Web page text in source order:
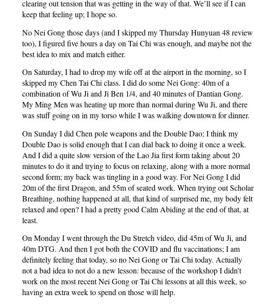
clearing out tension that was getting in the way of that. We’ll see if I can
keep that feeling up; I hope so.
No Nei Gong those days (and I skipped my Thursday Hunyuan 48 review
too), I figured five hours a day on Tai Chi was enough, and maybe not the
best idea to mix and match either.
On Saturday, I had to drop my wife off at the airport in the morning, so I
skipped my Chen Tai Chi class. I did do some Nei Gong: 40m of a
combination of Wu Ji and Ji Ben 1/4, and 40 minutes of Dantian Gong.
My Ming Men was heating up more than normal during Wu Ji, and there
was stuff going on in my torso while I was walking downtown for dinner.
On Sunday I did Chen pole weapons and the Double Dao; I think my
Double Dao is solid enough that I can dial back to doing it once a week.
And I did a quite slow version of the Lao Jia first form taking about 20
minutes to do it and trying to focus on relaxing, along with a more normal
second form; my back was tingling in a good way. For Nei Gong I did
20m of the first Dragon, and 55m of seated work. When trying out Scholar
Breathing, nothing happened at all, that kind of surprised me, my body felt
relaxed and open? I had a pretty good Calm Abiding at the end of that, at
least.
On Monday I went through the Du Stretch video, did 45m of Wu Ji, and
40m DTG. And then I got both the COVID and flu vaccinations; I am
definitely feeling that today, so no Nei Gong or Tai Chi today. Actually
not a bad idea to not do a new lesson: because of the workshop I didn’t
work on the most recent Nei Gong or Tai Chi lessons at all this week, so
having an extra week to spend on those will help.